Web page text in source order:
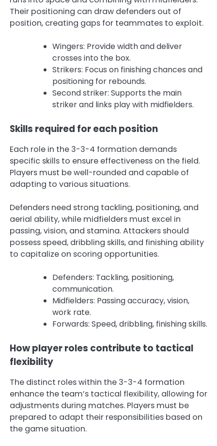
Their positioning can draw defenders out of
position, creating gaps for teammates to exploit.
Wingers: Provide width and deliver
crosses into the box.
Strikers: Focus on finishing chances and
positioning for rebounds.
Second striker: Supports the main
striker and links play with midfielders.
Skills required for each position
Each role in the 3-3-4 formation demands
specific skills to ensure effectiveness on the field.
Players must be well-rounded and capable of
adapting to various situations.
Defenders need strong tackling, positioning, and
aerial ability, while midfielders must excel in
passing, vision, and stamina. Attackers should
possess speed, dribbling skills, and finishing ability
to capitalize on scoring opportunities.
Defenders: Tackling, positioning,
communication.
Midfielders: Passing accuracy, vision,
work rate.
Forwards: Speed, dribbling, finishing skills.
How player roles contribute to tactical
flexibility
The distinct roles within the 3-3-4 formation
enhance the team’s tactical flexibility, allowing for
adjustments during matches. Players must be
prepared to adapt their responsibilities based on
the game situation.